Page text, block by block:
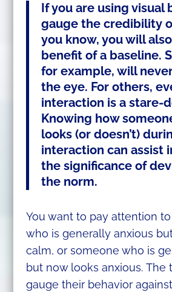
If you are using visual
gauge the credibility
you know, you will
benefit of a baseline.
for example, will
the eye. For others,
interaction is a stare-
Knowing how
looks (or doesn’t)
interaction can assist
the significance of
the norm.
You want to pay attention
who is generally anxious
calm, or someone who is
but now looks anxious. The
gauge their behavior